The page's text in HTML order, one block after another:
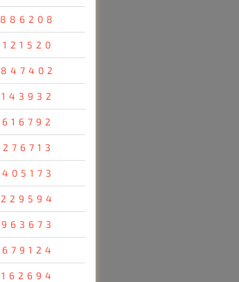
886208
121520
847402
143932
616792
276713
405173
229594
963673
679124
162694